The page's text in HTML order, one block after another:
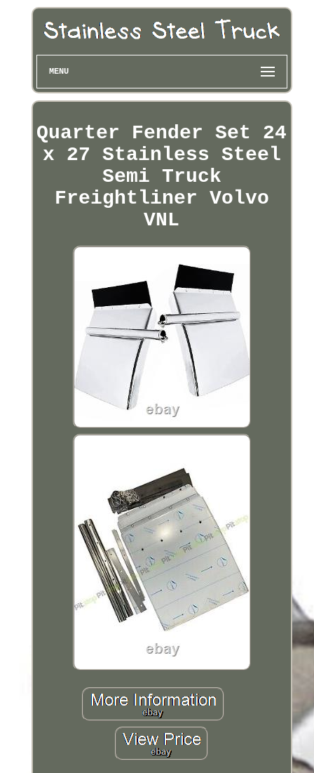
MENU
Quarter Fender Set 24
x 27 Stainless Steel
Semi Truck
Freightliner Volvo
VNL